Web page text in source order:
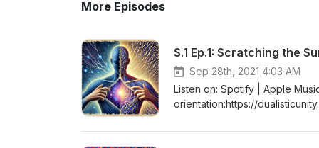
More Episodes
S.1 Ep.1: Scratching the
Sep 28th, 2021 4:03 AM
Listen on: Spotify | Apple
orientation:https://
process/impact of finding